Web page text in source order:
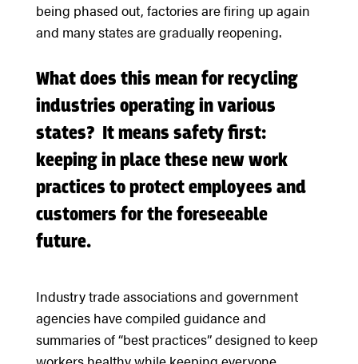
being phased out, factories are firing up again
and many states are gradually reopening.
What does this mean for recycling
industries operating in various
states? It means safety first:
keeping in place these new work
practices to protect employees and
customers for the foreseeable
future.
Industry trade associations and government
agencies have compiled guidance and
summaries of “best practices” designed to keep